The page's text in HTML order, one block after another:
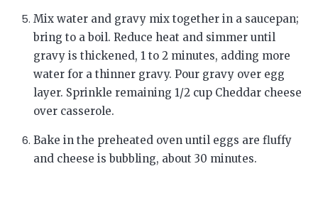
Mix water and gravy mix together in a saucepan;
bring to a boil. Reduce heat and simmer until
gravy is thickened, 1 to 2 minutes, adding more
water for a thinner gravy. Pour gravy over egg
layer. Sprinkle remaining 1/2 cup Cheddar cheese
over casserole.
Bake in the preheated oven until eggs are fluffy
and cheese is bubbling, about 30 minutes.